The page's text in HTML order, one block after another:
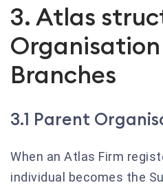
3. Atlas
Branches
3.1 Parent
When an Atlas Firm
individual becomes the